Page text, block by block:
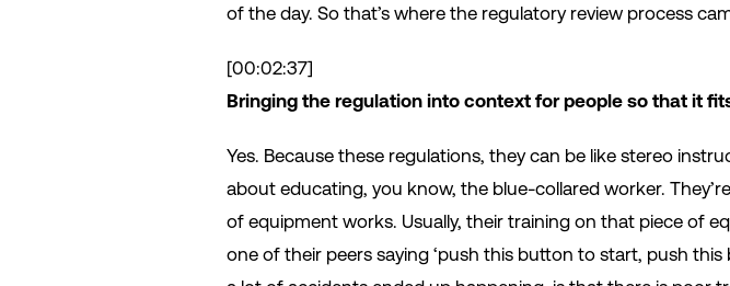
of the day. So that’s where the regulatory review process
[00:02:37]
Bringing the regulation into context for people so that it
Yes. Because these regulations, they can be like stereo
about educating, you know, the blue-collared worker.
of equipment works. Usually, their training on that piece of
one of their peers saying ‘push this button to start, push